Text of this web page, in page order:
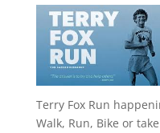
Terry Fox Run
Walk, Run, Bike or